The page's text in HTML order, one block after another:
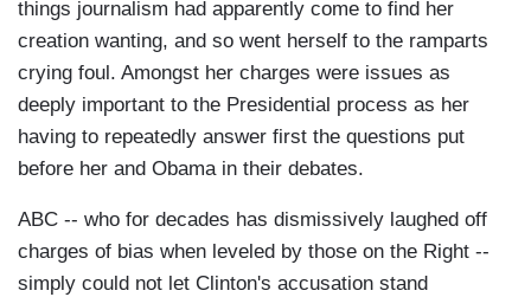
things journalism had apparently come to find her
creation wanting, and so went herself to the ramparts
crying foul. Amongst her charges were issues as
deeply important to the Presidential process as her
having to repeatedly answer first the questions put
before her and Obama in their debates.
ABC -- who for decades has dismissively laughed off
charges of bias when leveled by those on the Right --
simply could not let Clinton's accusation stand